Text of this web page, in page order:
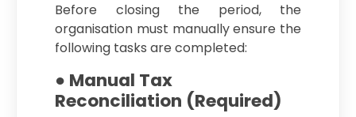
Before closing the period, the
organisation must manually ensure the
following tasks are completed:
● Manual Tax
Reconciliation (Required)